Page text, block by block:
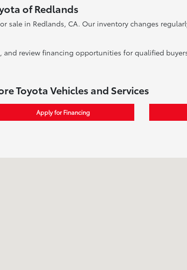
of Redlands
sale in Redlands, CA. Our inventory changes
review financing opportunities for qualified
Toyota Vehicles and Services
Apply for Financing